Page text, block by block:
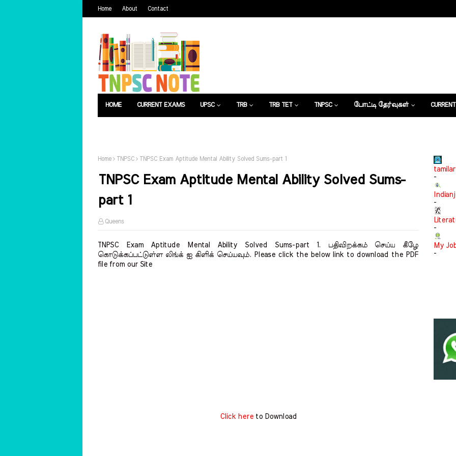
Home About Contact
HOME CURRENT EXAMS UPSC TRB TRB TET TNPSC போட்டி தேர்வுகள்
Home TNPSC TNPSC Exam Aptitude Mental Ability Solved Sums-part 1
TNPSC Exam Aptitude Mental Ability Solved Sums-
part 1
Queens
TNPSC Exam Aptitude Mental Ability Solved Sums-part 1. பதிவிறக்கம் செய்ய கீழே
கொடுக்கப்பட்டுள்ள லிங்க் ஐ கிளிக் செய்யவும். Please click the below link to download the PDF
file from our Site
Click hereto Download
-
-
-
My
-